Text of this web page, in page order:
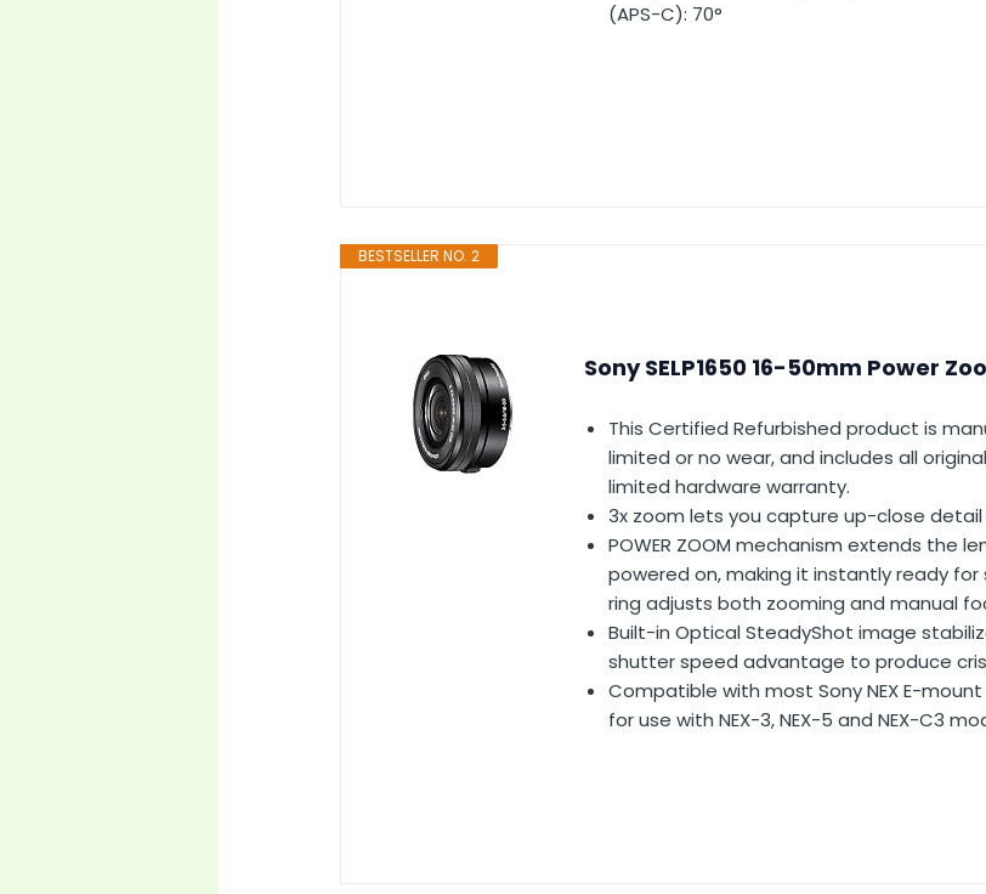
(APS-C): 70°
BESTSELLER NO. 2
Sony SELP1650 16-50mm Power
This Certified Refurbished product is
limited or no wear, and includes all
limited hardware warranty.
3x zoom lets you capture up-close
POWER ZOOM mechanism extends the
powered on, making it instantly ready
ring adjusts both zooming and manual
Built-in Optical SteadyShot image
shutter speed advantage to produce
Compatible with most Sony NEX E-
for use with NEX-3, NEX-5 and NEX-C3